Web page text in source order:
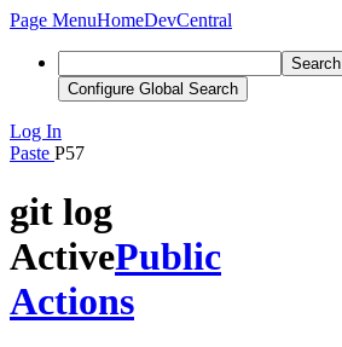
Page MenuHomeDevCentral
Search
Configure Global Search
Log In
Paste P57
git log
ActivePublic
Actions